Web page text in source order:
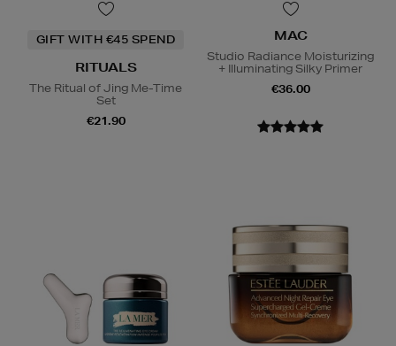
GIFT WITH €45 SPEND
RITUALS
The Ritual of Jing Me-Time
Set
€21.90
MAC
Studio Radiance Moisturizing
+ Illuminating Silky Primer
€36.00